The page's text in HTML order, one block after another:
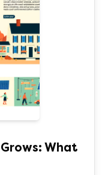
What